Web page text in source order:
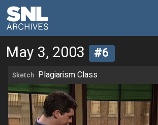
May 3, 2003 #6
Sketch Plagiarism Class